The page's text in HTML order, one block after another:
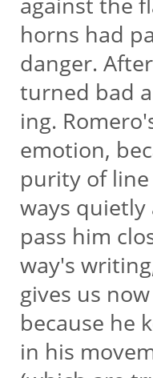
horns had
danger.
turned bad
ing.
emotion,
purity of
ways
pass him
way's
gives us
because he
in his